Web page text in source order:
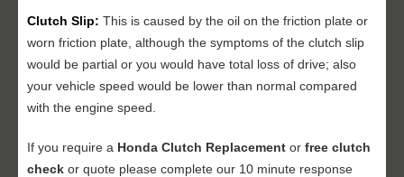
Clutch Slip: This is caused by the oil on the friction plate or
worn friction plate, although the symptoms of the clutch slip
would be partial or you would have total loss of drive; also
your vehicle speed would be lower than normal compared
with the engine speed.
If you require a Honda Clutch Replacement or free clutch
check or quote please complete our 10 minute response